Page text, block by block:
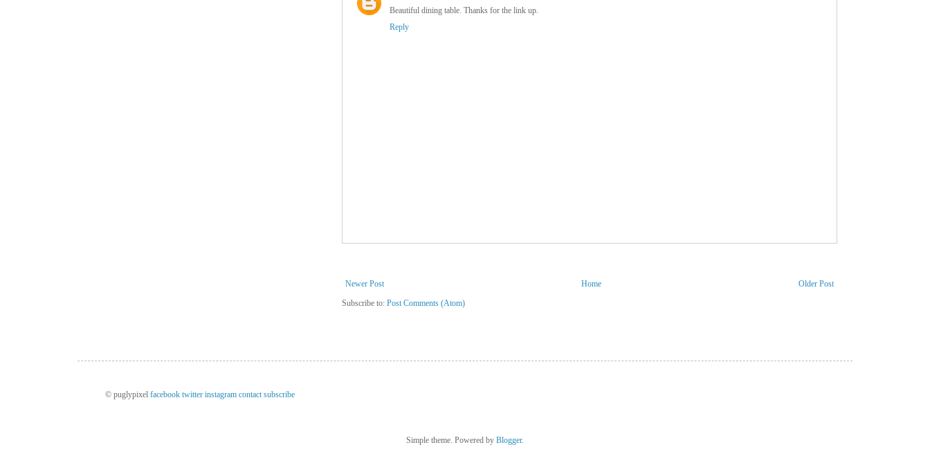
Beautiful dining table. Thanks for the link up.
Reply
Newer Post Older Post
Home
Subscribe to: Post Comments (Atom)
© puglypixel facebook twitter instagram contact subscribe
Simple theme. Powered by Blogger.